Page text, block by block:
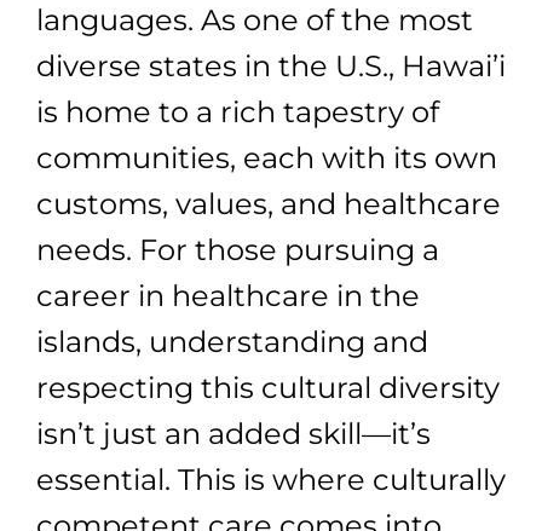
GET STARTED
languages. As one of the most
diverse states in the U.S., Hawai’i
is home to a rich tapestry of
communities, each with its own
customs, values, and healthcare
needs. For those pursuing a
career in healthcare in the
islands, understanding and
respecting this cultural diversity
isn’t just an added skill—it’s
essential. This is where culturally